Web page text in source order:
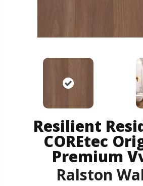
Resilient
COREtec
Premium
Ralston